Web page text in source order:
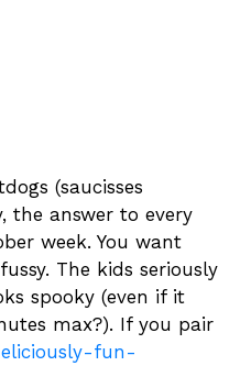
(saucisses
the answer to every
week. You want
The kids seriously
spooky (even if it
max?). If you pair
fun-